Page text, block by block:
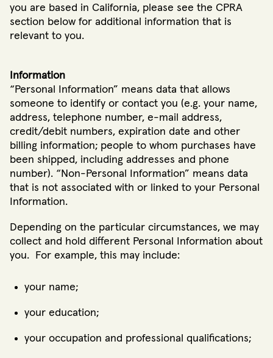
you are based in California, please see the CPRA
section below for additional information that is
relevant to you.
Information
“Personal Information” means data that allows
someone to identify or contact you (e.g. your name,
address, telephone number, e-mail address,
credit/debit numbers, expiration date and other
billing information; people to whom purchases have
been shipped, including addresses and phone
number). “Non-Personal Information” means data
that is not associated with or linked to your Personal
Information.
Depending on the particular circumstances, we may
collect and hold different Personal Information about
you. For example, this may include:
your name;
your education;
your occupation and professional qualifications;